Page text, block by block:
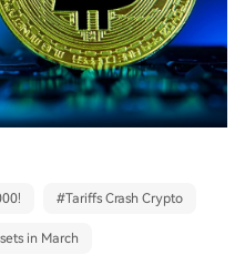
#Tariffs Crash Crypto
in March